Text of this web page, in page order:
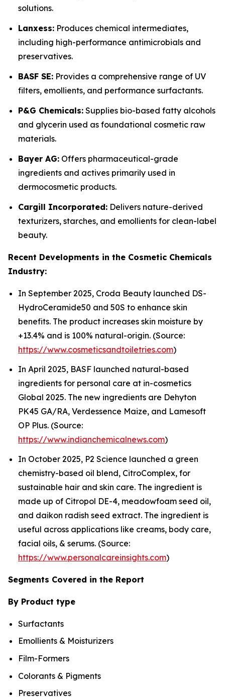
solutions.
Lanxess: Produces chemical intermediates,
including high-performance antimicrobials and
preservatives.
BASF SE: Provides a comprehensive range of UV
filters, emollients, and performance surfactants.
P&G Chemicals: Supplies bio-based fatty alcohols
and glycerin used as foundational cosmetic raw
materials.
Bayer AG: Offers pharmaceutical-grade
ingredients and actives primarily used in
dermocosmetic products.
Cargill Incorporated: Delivers nature-derived
texturizers, starches, and emollients for clean-label
beauty.
Recent Developments in the Cosmetic Chemicals
Industry:
In September 2025, Croda Beauty launched DS-
HydroCeramide50 and 50S to enhance skin
benefits. The product increases skin moisture by
+13.4% and is 100% natural-origin. (Source:
https://www.cosmeticsandtoiletries.com)
In April 2025, BASF launched natural-based
ingredients for personal care at in-cosmetics
Global 2025. The new ingredients are Dehyton
PK45 GA/RA, Verdessence Maize, and Lamesoft
OP Plus. (Source:
https://www.indianchemicalnews.com)
In October 2025, P2 Science launched a green
chemistry-based oil blend, CitroComplex, for
sustainable hair and skin care. The ingredient is
made up of Citropol DE-4, meadowfoam seed oil,
and daikon radish seed extract. The ingredient is
useful across applications like creams, body care,
facial oils, & serums. (Source:
https://www.personalcareinsights.com)
Segments Covered in the Report
By Product type
Surfactants
Emollients & Moisturizers
Film-Formers
Colorants & Pigments
Preservatives